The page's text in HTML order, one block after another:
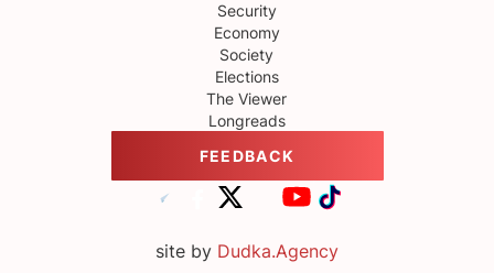
Security
Economy
Society
Elections
The Viewer
Longreads
FEEDBACK
site by Dudka.Agency